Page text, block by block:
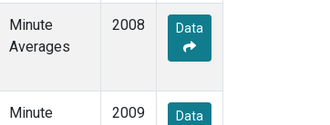
Minute
Averages
2008 Data
Minute
2009 Data